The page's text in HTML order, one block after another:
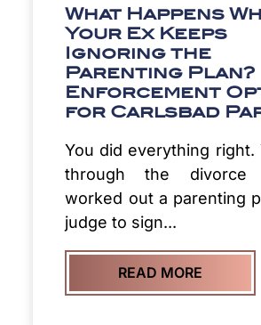
What Happens
Your Ex Keeps
Ignoring the
Parenting Plan?
Enforcement
for Carlsbad
You did everything right.
through the divorce
worked out a parenting
judge to sign...
READ MORE